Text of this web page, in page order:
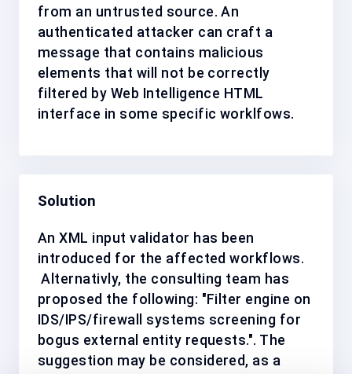
from an untrusted source. An
authenticated attacker can craft a
message that contains malicious
elements that will not be correctly
filtered by Web Intelligence HTML
interface in some specific worklfows.
Solution
An XML input validator has been
introduced for the affected workflows.
Alternativly, the consulting team has
proposed the following: "Filter engine on
IDS/IPS/firewall systems screening for
bogus external entity requests.". The
suggestion may be considered, as a